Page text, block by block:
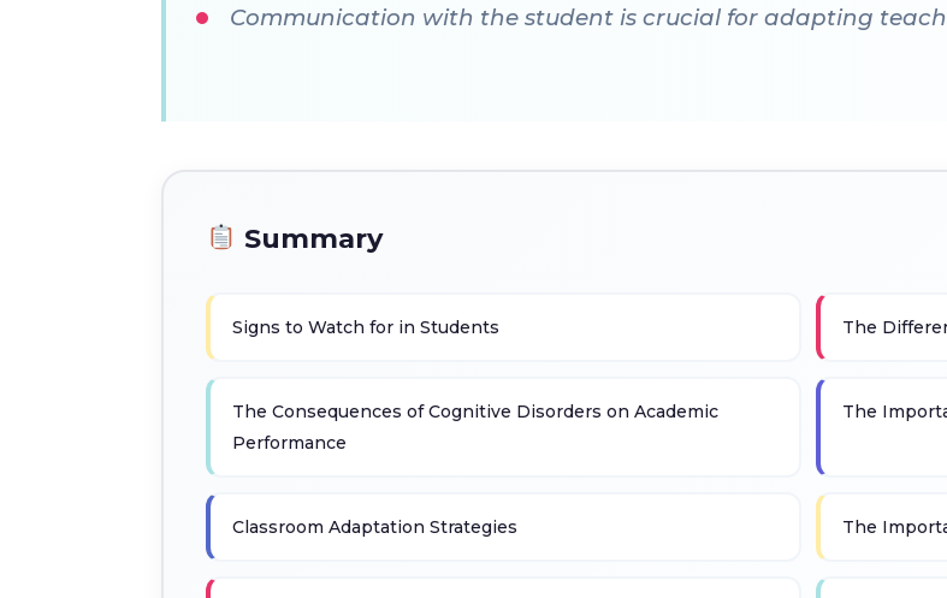
Communication with the student is crucial for adapting
Summary
Signs to Watch for in Students The
The Consequences of Cognitive Disorders on Academic
Performance
The
Classroom Adaptation Strategies The